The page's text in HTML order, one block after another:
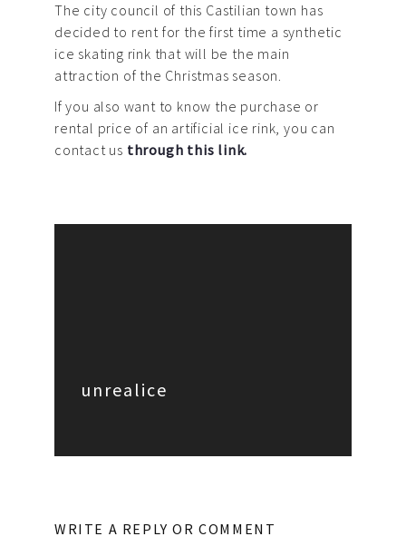
The city council of this Castilian town has
decided to rent for the first time a synthetic
ice skating rink that will be the main
attraction of the Christmas season.
If you also want to know the purchase or
rental price of an artificial ice rink, you can
contact us through this link.
unrealice
WRITE A REPLY OR COMMENT